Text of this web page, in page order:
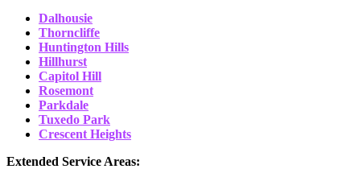
Dalhousie
Thorncliffe
Huntington Hills
Hillhurst
Capitol Hill
Rosemont
Parkdale
Tuxedo Park
Crescent Heights
Extended Service Areas: